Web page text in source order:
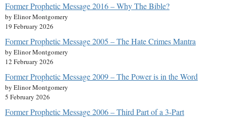
Former Prophetic Message 2016 – Why The Bible?
by Elinor Montgomery
19 February 2026
Former Prophetic Message 2005 – The Hate Crimes Mantra
by Elinor Montgomery
12 February 2026
Former Prophetic Message 2009 – The Power is in the Word
by Elinor Montgomery
5 February 2026
Former Prophetic Message 2006 – Third Part of a 3-Part